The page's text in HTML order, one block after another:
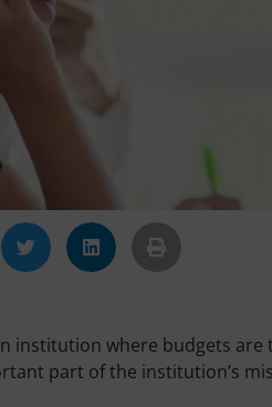
institution where budgets
part of the institution’s